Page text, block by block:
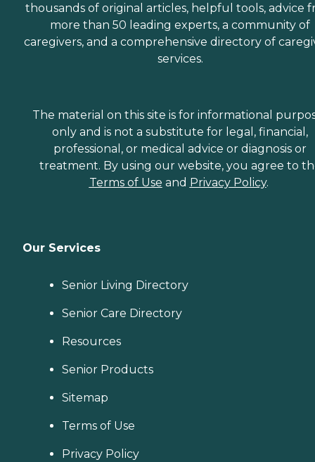
thousands of original articles, helpful tools, advice
more than 50 leading experts, a community of
caregivers, and a comprehensive directory of
services.
The material on this site is for informational
only and is not a substitute for legal, financial,
professional, or medical advice or diagnosis or
treatment. By using our website, you agree to
Terms of Use and Privacy Policy.
Our Services
Senior Living Directory
Senior Care Directory
Resources
Senior Products
Sitemap
Terms of Use
Privacy Policy